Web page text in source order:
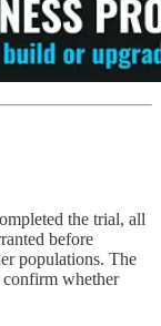
the trial, all
before
populations. The
confirm whether